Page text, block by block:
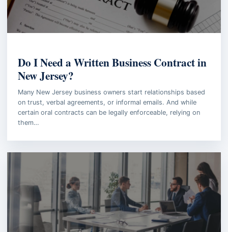
Do I Need a Written Business Contract in
New Jersey?
Many New Jersey business owners start relationships based
on trust, verbal agreements, or informal emails. And while
certain oral contracts can be legally enforceable, relying on
them…